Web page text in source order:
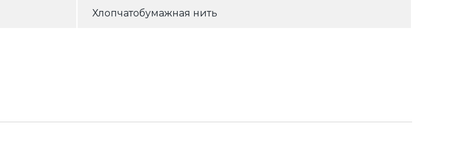
Хлопчатобумажная нить